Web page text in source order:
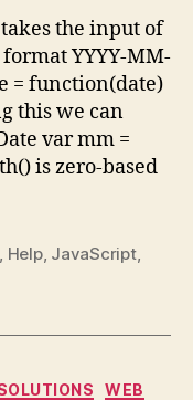
MM-
DD
the input of
YYYY-MM-
= function(date)
this we can
var mm =
is zero-based
Help, JavaScript,
WEB